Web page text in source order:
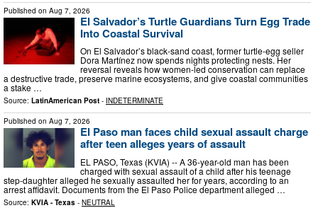
Published on Aug 7, 2026
El Salvador’s Turtle Guardians Turn Egg Trade
Into Coastal Survival
On El Salvador’s black-sand coast, former turtle-egg seller
Dora Martínez now spends nights protecting nests. Her
reversal reveals how women-led conservation can replace
a destructive trade, preserve marine ecosystems, and give coastal communities
a stake …
Source: LatinAmerican Post - INDETERMINATE
Published on Aug 7, 2026
El Paso man faces child sexual assault charge
after teen alleges years of assault
EL PASO, Texas (KVIA) -- A 36-year-old man has been
charged with sexual assault of a child after his teenage
step-daughter alleged he sexually assaulted her for years, according to an
arrest affidavit. Documents from the El Paso Police department alleged …
Source: KVIA - Texas - NEUTRAL